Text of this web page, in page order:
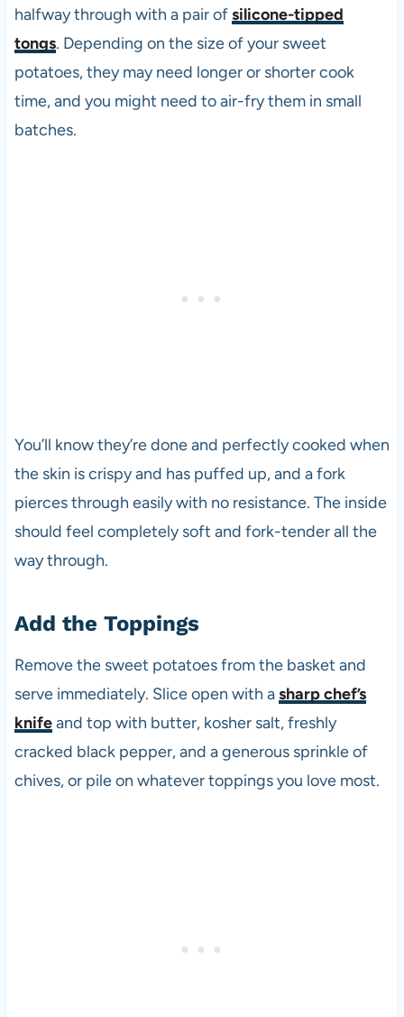
halfway through with a pair ofsilicone-tipped
tongs. Depending on the size of your sweet
potatoes, they may need longer or shorter cook
time, and you might need to air-fry them in small
batches.
You’ll know they’re done and perfectly cooked when
the skin is crispy and has puffed up, and a fork
pierces through easily with no resistance. The inside
should feel completely soft and fork-tender all the
way through.
Add the Toppings
Remove the sweet potatoes from the basket and
serve immediately. Slice open with asharp chef’s
knifeand top with butter, kosher salt, freshly
cracked black pepper, and a generous sprinkle of
chives, or pile on whatever toppings you love most.